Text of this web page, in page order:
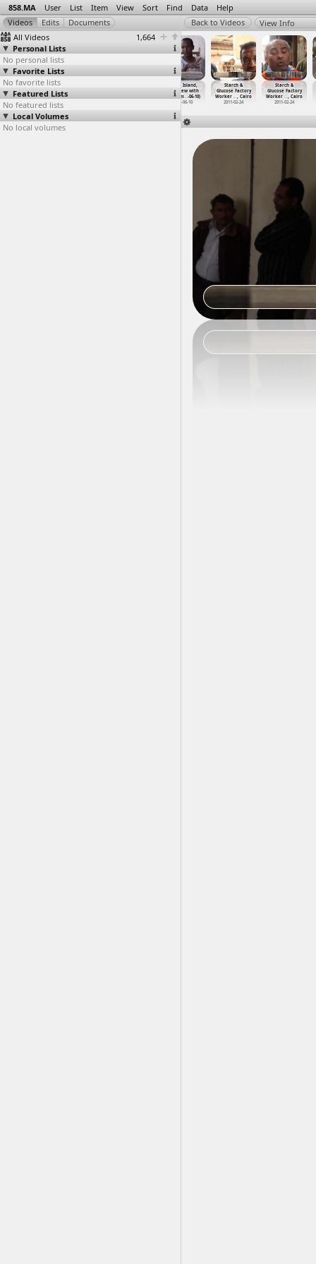
858.MA User List Item View Sort Find Data Help
All Videos
1,664
Personal Lists
No personal lists
Favorite Lists
No favorite lists
Featured Lists
No featured lists
Local Volumes
No local volumes
View Info
Sit-In, March,
Eskenderella,
Concert…ansoura
2011-07-13
Tahrir
Souhil Island,
Interview with
mr. ahm… -06-10)
2013-06-10
Starch &
Glucose Factory
Worker … , Cairo
2011-02-24
Starch &
Glucose Factory
Worker … , Cairo
2011-02-24